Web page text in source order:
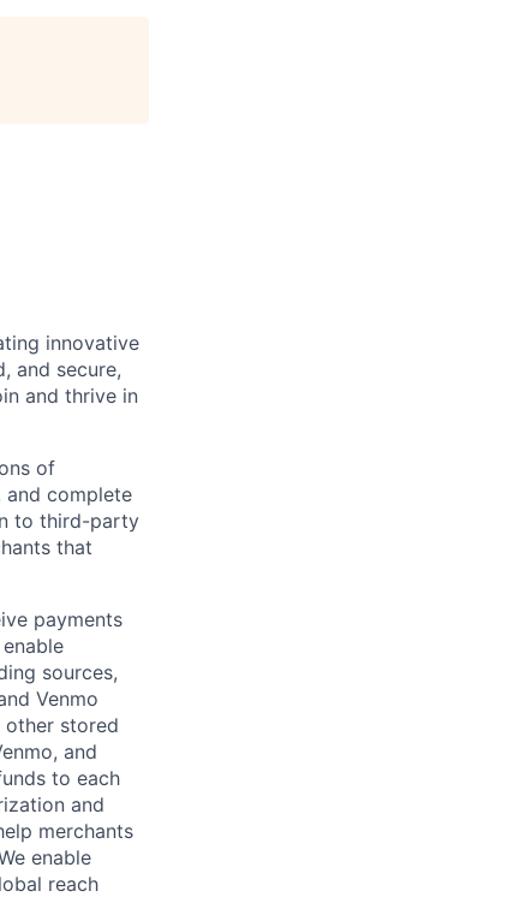
innovative
and secure,
and thrive in
of
and complete
to third-party
that
payments
sources,
Venmo
stored
and
to each
and
merchants
enable
reach